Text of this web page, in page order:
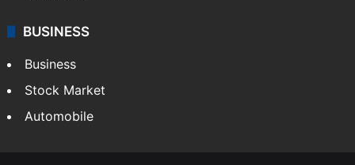
BUSINESS
Business
Stock Market
Automobile